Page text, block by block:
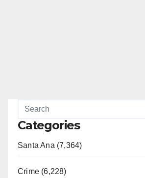
Categories
Santa Ana (7,364)
Crime (6,228)